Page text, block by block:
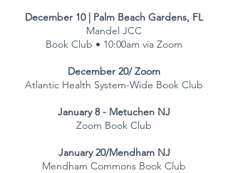
December 10 | Palm Beach Gardens, FL
Mandel JCC
Book Club • 10:00am via Zoom
December 20/ Zoom
Atlantic Health System-Wide Book Club
January 8 - Metuchen NJ​
Zoom Book Club
January 20/Mendham NJ​
Mendham Commons Book Club